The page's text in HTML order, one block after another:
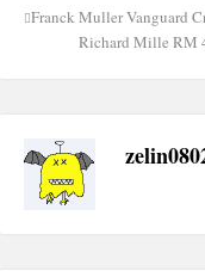
navigation
Franck Muller Vanguard
Richard Mille RM